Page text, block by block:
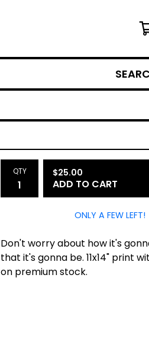
SEARCH
QTY $25.00
ADD TO CART
ONLY A FEW LEFT!
Don't worry about how it's
that it's gonna be. 11x14" print
on premium stock.